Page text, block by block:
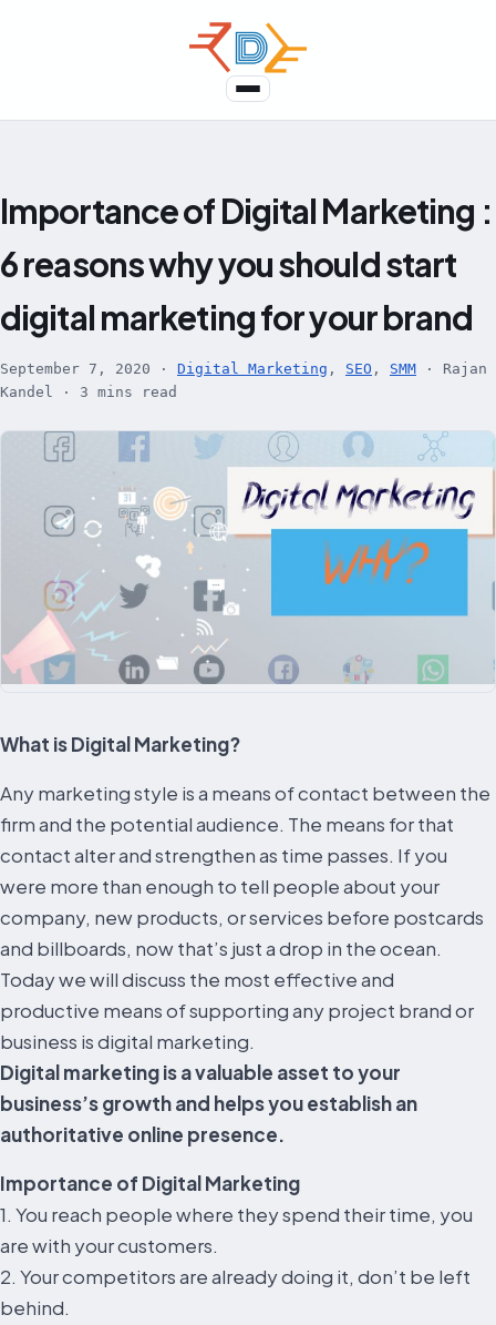
Menu
Importance of Digital Marketing :
6 reasons why you should start
digital marketing for your brand
September 7, 2020 · Digital Marketing , SEO , SMM · Rajan
Kandel
· 3 mins read
What is Digital Marketing?
Any marketing style is a means of contact between the
firm and the potential audience. The means for that
contact alter and strengthen as time passes. If you
were more than enough to tell people about your
company, new products, or services before postcards
and billboards, now that’s just a drop in the ocean.
Today we will discuss the most effective and
productive means of supporting any project brand or
business is digital marketing.
Digital marketing is a valuable asset to your
business’s growth and helps you establish an
authoritative online presence.
Importance of Digital Marketing
1. You reach people where they spend their time, you
are with your customers.
2. Your competitors are already doing it, don’t be left
behind.